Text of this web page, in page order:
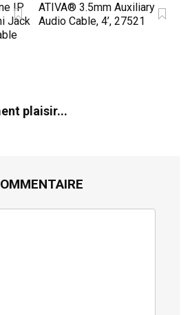
IP
Jack
ATIVA® 3.5mm Auxiliary
Audio Cable, 4’, 27521
plaisir...